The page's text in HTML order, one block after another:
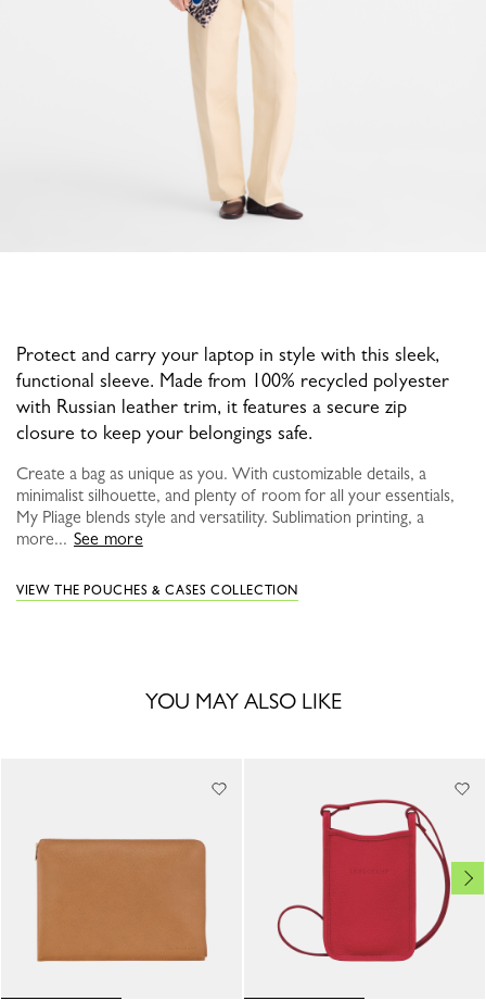
Protect and carry your laptop in style with this sleek,
functional sleeve. Made from 100% recycled polyester
with Russian leather trim, it features a secure zip
closure to keep your belongings safe.
Create a bag as unique as you. With customizable details, a
minimalist silhouette, and plenty of room for all your essentials,
My Pliage blends style and versatility. Sublimation printing, a
more... See more
VIEW THE POUCHES & CASES COLLECTION
YOU MAY ALSO LIKE